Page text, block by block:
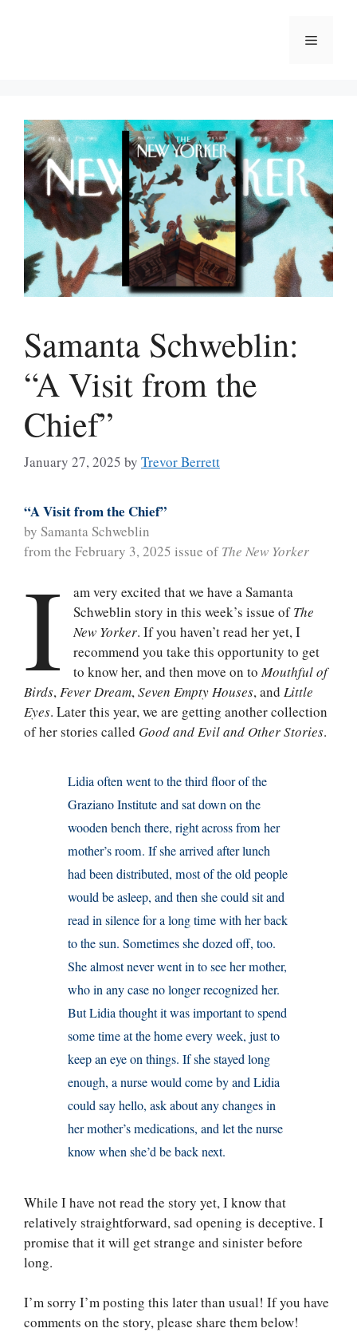
Menu
Samanta Schweblin:
“A Visit from the
Chief”
January 27, 2025 by Trevor Berrett
“A Visit from the Chief”
by Samanta Schweblin
from the February 3, 2025 issue ofThe New Yorker
I
am very excited that we have a Samanta
Schweblin story in this week’s issue ofThe
New Yorker. If you haven’t read her yet, I
recommend you take this opportunity to get
to know her, and then move on toMouthful of
Birds,Fever Dream,Seven Empty Houses, and Little
Eyes. Later this year, we are getting another collection
of her stories called Good and Evil and Other Stories.
Lidia often went to the third floor of the
Graziano Institute and sat down on the
wooden bench there, right across from her
mother’s room. If she arrived after lunch
had been distributed, most of the old people
would be asleep, and then she could sit and
read in silence for a long time with her back
to the sun. Sometimes she dozed off, too.
She almost never went in to see her mother,
who in any case no longer recognized her.
But Lidia thought it was important to spend
some time at the home every week, just to
keep an eye on things. If she stayed long
enough, a nurse would come by and Lidia
could say hello, ask about any changes in
her mother’s medications, and let the nurse
know when she’d be back next.
While I have not read the story yet, I know that
relatively straightforward, sad opening is deceptive. I
promise that it will get strange and sinister before
long.
I’m sorry I’m posting this later than usual! If you have
comments on the story, please share them below!